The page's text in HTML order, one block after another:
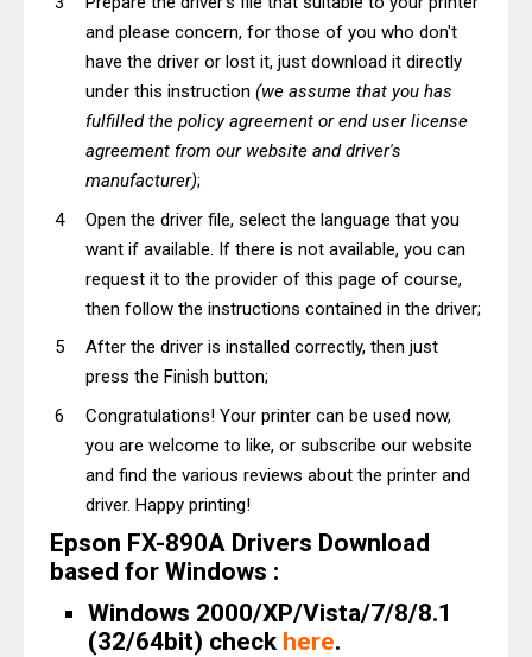
and please concern, for those of you who don't
have the driver or lost it, just download it directly
under this instruction (we assume that you has
fulfilled the policy agreement or end user license
agreement from our website and driver's
manufacturer);
Open the driver file, select the language that you
want if available. If there is not available, you can
request it to the provider of this page of course,
then follow the instructions contained in the driver;
After the driver is installed correctly, then just
press the Finish button;
Congratulations! Your printer can be used now,
you are welcome to like, or subscribe our website
and find the various reviews about the printer and
driver. Happy printing!
Epson FX-890A Drivers Download
based for Windows :
Windows 2000/XP/Vista/7/8/8.1
(32/64bit) check here.